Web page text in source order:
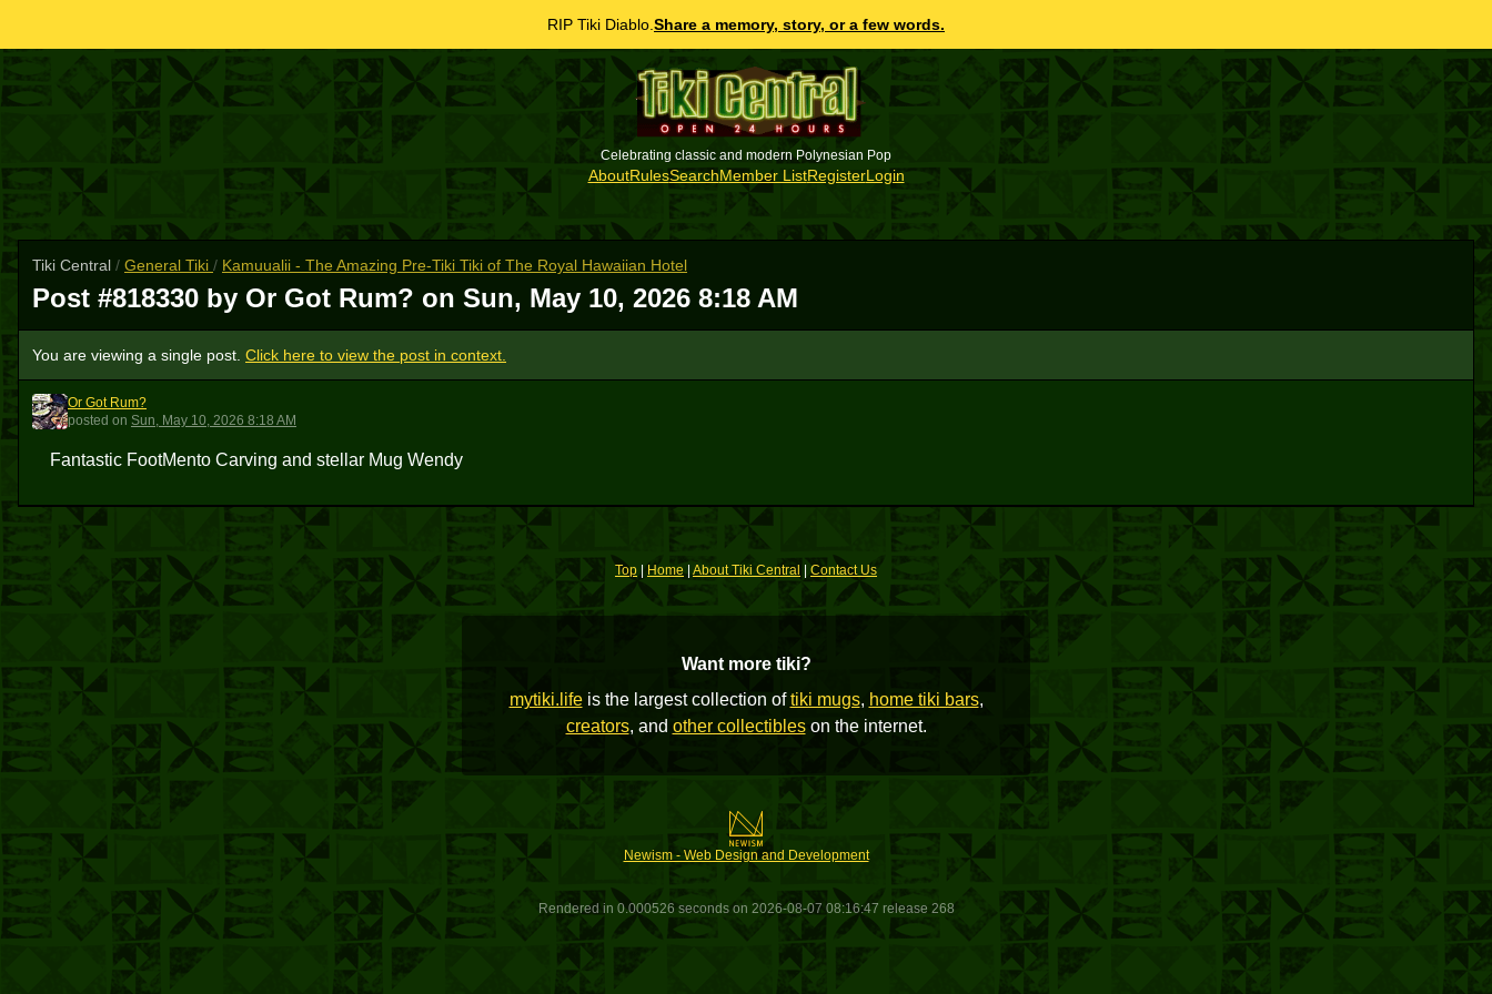
RIP Tiki Diablo. Share a memory, story, or a few words.
Celebrating classic and modern Polynesian Pop
AboutRulesSearchMember ListRegisterLogin
Tiki Central / General Tiki / Kamuualii - The Amazing Pre-Tiki Tiki of The Royal Hawaiian Hotel
Post #818330 by Or Got Rum? on Sun, May 10, 2026 8:18 AM
You are viewing a single post. Click here to view the post in context.
OGR
Or Got Rum?
posted on Sun, May 10, 2026 8:18 AM
Fantastic FootMento Carving and stellar Mug Wendy
Top Home| About Tiki Central Contact Us
Want more tiki?
mytiki.lifeis the largest collection oftiki mugs, home tiki bars,
creators, and other collectibleson the internet.
Newism - Web Design and Development
Rendered in 0.000526 seconds on 2026-08-07 08:16:47 release 268